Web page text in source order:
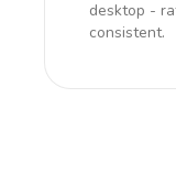
desktop -
consistent.